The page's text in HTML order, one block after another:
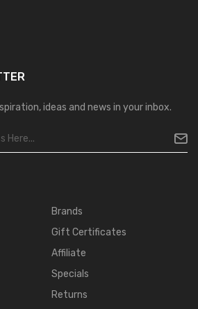
ideas and news in your inbox.
Brands
Gift Certificates
Affiliate
Specials
Returns